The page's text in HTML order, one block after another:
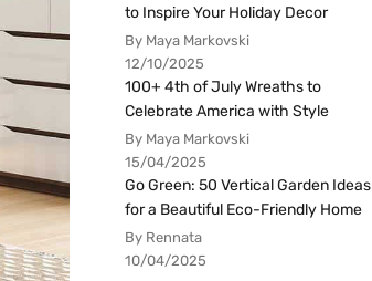
to Inspire Your Holiday Decor
By Maya Markovski
12/10/2025
100+ 4th of July Wreaths to
Celebrate America with Style
By Maya Markovski
15/04/2025
Go Green: 50 Vertical Garden Ideas
for a Beautiful Eco-Friendly Home
By Rennata
10/04/2025